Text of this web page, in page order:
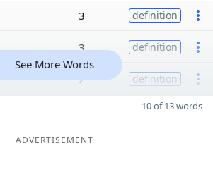
3 definition
3 definition
2 definition
See More Words
10 of 13 words
ADVERTISEMENT